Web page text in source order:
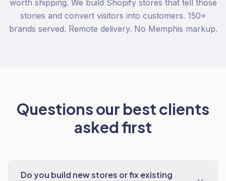
worth shipping. We build Shopify stores that tell those
stories and convert visitors into customers. 150+
brands served. Remote delivery. No Memphis markup.
Questions our best clients
asked first
Do you build new stores or fix existing